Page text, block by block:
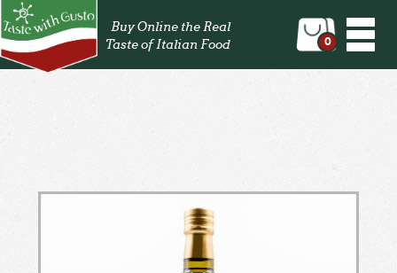
Buy Online the Real
Taste of Italian Food
0